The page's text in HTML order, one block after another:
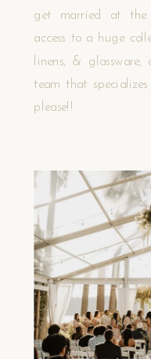
get married at the
access to a huge
linens, &
team that
please!!